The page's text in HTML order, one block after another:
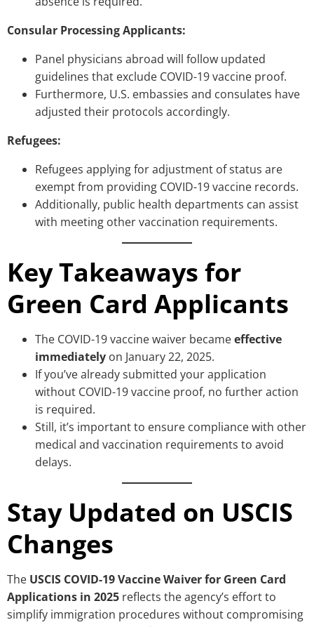
Consular Processing Applicants:
Panel physicians abroad will follow updated
guidelines that exclude COVID-19 vaccine proof.
Furthermore, U.S. embassies and consulates have
adjusted their protocols accordingly.
Refugees:
Refugees applying for adjustment of status are
exempt from providing COVID-19 vaccine records.
Additionally, public health departments can assist
with meeting other vaccination requirements.
Key Takeaways for
Green Card Applicants
The COVID-19 vaccine waiver becameeffective
immediately on January 22, 2025.
If you’ve already submitted your application
without COVID-19 vaccine proof, no further action
is required.
Still, it’s important to ensure compliance with other
medical and vaccination requirements to avoid
delays.
Stay Updated on USCIS
Changes
The USCIS COVID-19 Vaccine Waiver for Green Card
Applications in 2025 reflects the agency’s effort to
simplify immigration procedures without compromising